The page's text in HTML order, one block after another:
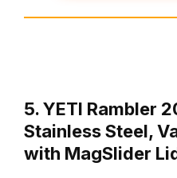
5. YETI Rambler
Stainless Steel,
with MagSlider